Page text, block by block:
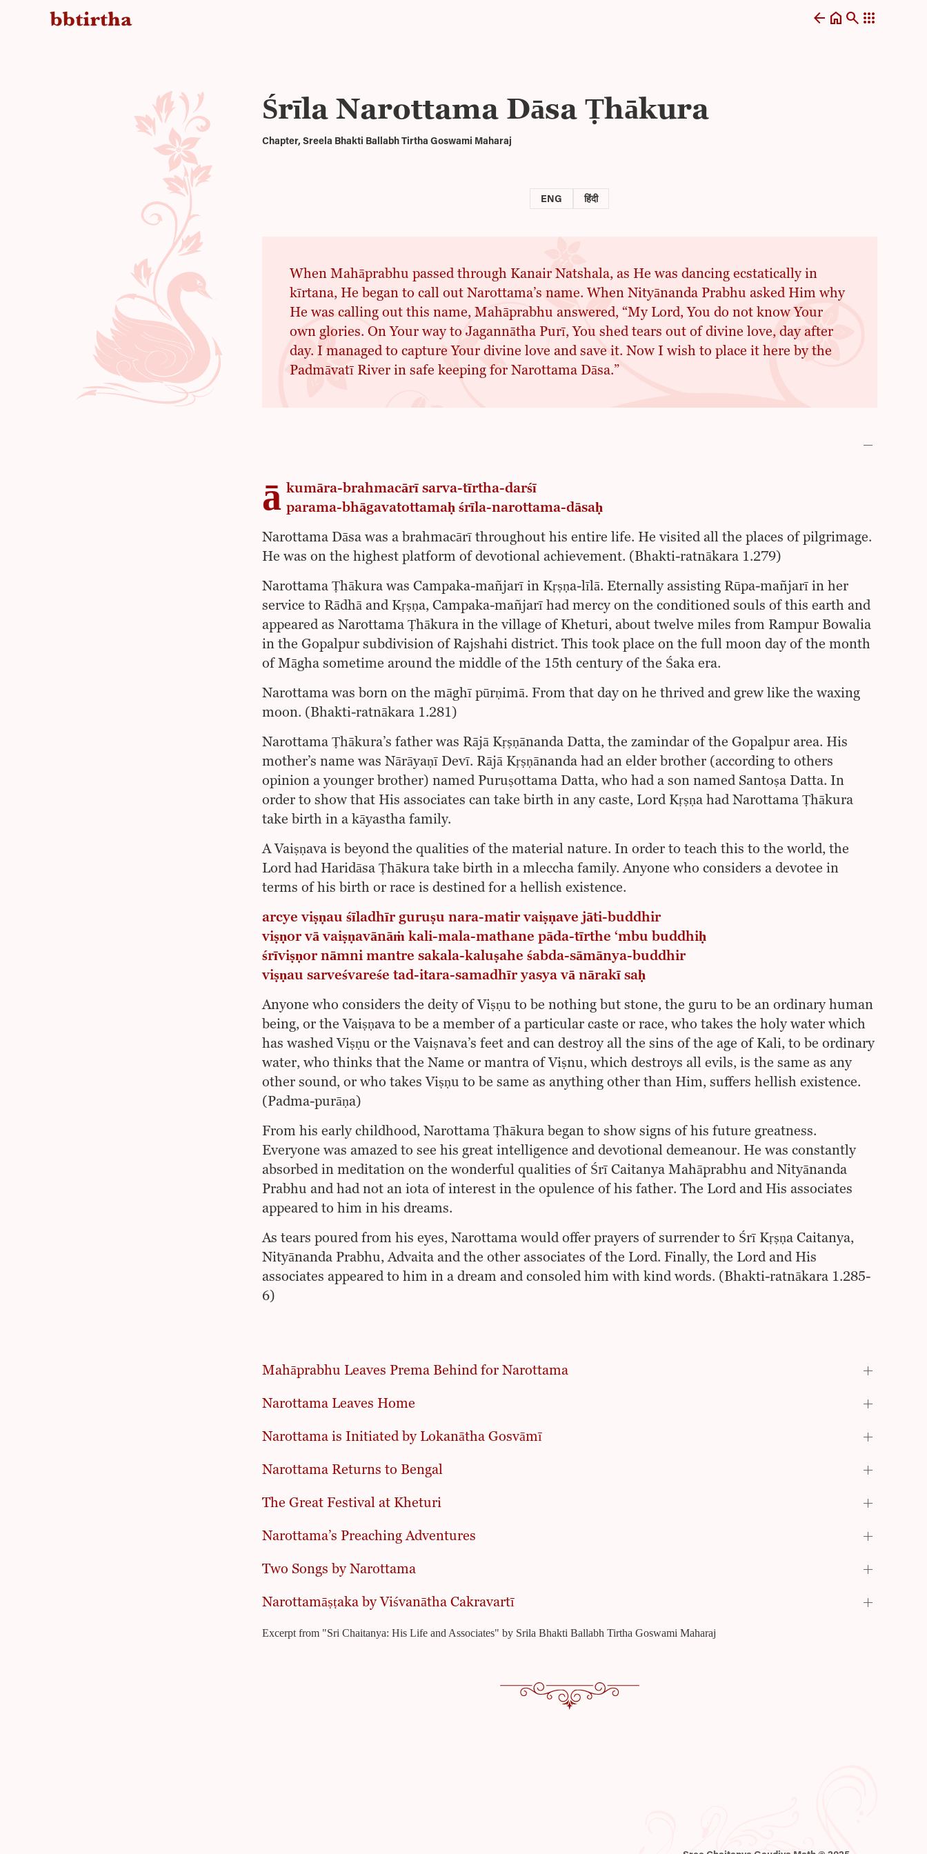
arrow_back home search apps
Śrīla Narottama Dāsa Ṭhākura
Chapter, Sreela Bhakti Ballabh Tirtha Goswami Maharaj
ENG हिंदी
When Mahāprabhu passed through Kanair Natshala, as He was dancing ecstatically in
kīrtana, He began to call out Narottama’s name. When Nityānanda Prabhu asked Him why
He was calling out this name, Mahāprabhu answered, “My Lord, You do not know Your
own glories. On Your way to Jagannātha Purī, You shed tears out of divine love, day after
day. I managed to capture Your divine love and save it. Now I wish to place it here by the
Padmāvatī River in safe keeping for Narottama Dāsa.”
ā kumāra-brahmacārī sarva-tīrtha-darśī
parama-bhāgavatottamaḥ śrīla-narottama-dāsaḥ
Narottama Dāsa was a brahmacārī throughout his entire life. He visited all the places of pilgrimage.
He was on the highest platform of devotional achievement. (Bhakti-ratnākara 1.279)
Narottama Ṭhākura was Campaka-mañjarī in Kṛṣṇa-līlā. Eternally assisting Rūpa-mañjarī in her
service to Rādhā and Kṛṣṇa, Campaka-mañjarī had mercy on the conditioned souls of this earth and
appeared as Narottama Ṭhākura in the village of Kheturi, about twelve miles from Rampur Bowalia
in the Gopalpur subdivision of Rajshahi district. This took place on the full moon day of the month
of Māgha sometime around the middle of the 15th century of the Śaka era.
Narottama was born on the māghī pūrṇimā. From that day on he thrived and grew like the waxing
moon. (Bhakti-ratnākara 1.281)
Narottama Ṭhākura’s father was Rājā Kṛṣṇānanda Datta, the zamindar of the Gopalpur area. His
mother’s name was Nārāyaṇī Devī. Rājā Kṛṣṇānanda had an elder brother (according to others
opinion a younger brother) named Puruṣottama Datta, who had a son named Santoṣa Datta. In
order to show that His associates can take birth in any caste, Lord Kṛṣṇa had Narottama Ṭhākura
take birth in a kāyastha family.
A Vaiṣṇava is beyond the qualities of the material nature. In order to teach this to the world, the
Lord had Haridāsa Ṭhākura take birth in a mleccha family. Anyone who considers a devotee in
terms of his birth or race is destined for a hellish existence.
arcye viṣṇau śīladhīr guruṣu nara-matir vaiṣṇave jāti-buddhir
viṣṇor vā vaiṣṇavānāṁ kali-mala-mathane pāda-tīrthe ‘mbu buddhiḥ
śrīviṣṇor nāmni mantre sakala-kaluṣahe śabda-sāmānya-buddhir
viṣṇau sarveśvareśe tad-itara-samadhīr yasya vā nārakī saḥ
Anyone who considers the deity of Viṣṇu to be nothing but stone, the guru to be an ordinary human
being, or the Vaiṣṇava to be a member of a particular caste or race, who takes the holy water which
has washed Viṣṇu or the Vaiṣnava’s feet and can destroy all the sins of the age of Kali, to be ordinary
water, who thinks that the Name or mantra of Viṣnu, which destroys all evils, is the same as any
other sound, or who takes Viṣṇu to be same as anything other than Him, suffers hellish existence.
(Padma-purāṇa)
From his early childhood, Narottama Ṭhākura began to show signs of his future greatness.
Everyone was amazed to see his great intelligence and devotional demeanour. He was constantly
absorbed in meditation on the wonderful qualities of Śrī Caitanya Mahāprabhu and Nityānanda
Prabhu and had not an iota of interest in the opulence of his father. The Lord and His associates
appeared to him in his dreams.
As tears poured from his eyes, Narottama would offer prayers of surrender to Śrī Kṛṣṇa Caitanya,
Nityānanda Prabhu, Advaita and the other associates of the Lord. Finally, the Lord and His
associates appeared to him in a dream and consoled him with kind words. (Bhakti-ratnākara 1.285-
6)
Mahāprabhu Leaves Prema Behind for Narottama
Narottama Leaves Home
Narottama is Initiated by Lokanātha Gosvāmī
Narottama Returns to Bengal
The Great Festival at Kheturi
Narottama’s Preaching Adventures
Two Songs by Narottama
Narottamāṣṭaka by Viśvanātha Cakravartī
Excerpt from "Sri Chaitanya: His Life and Associates" by Srila Bhakti Ballabh Tirtha Goswami Maharaj